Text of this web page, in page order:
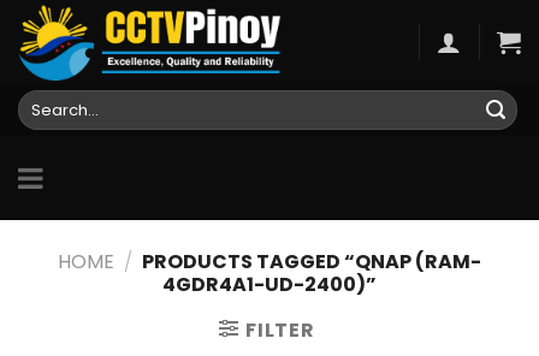
Skip
content
Search
for:
HOME / PRODUCTS TAGGED “QNAP (RAM-
4GDR4A1-UD-2400)”
FILTER